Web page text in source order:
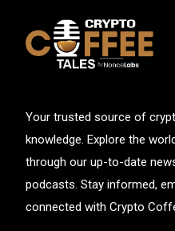
Your trusted source of
knowledge. Explore the
through our up-to-date
podcasts. Stay informed,
connected with Crypto